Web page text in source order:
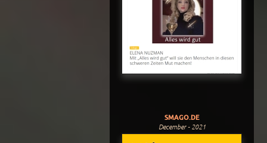
SMAGO.DE
December - 2021